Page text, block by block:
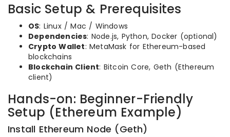
Basic Setup & Prerequisites
OS: Linux / Mac / Windows
Dependencies: Node.js, Python, Docker (optional)
Crypto Wallet: MetaMask for Ethereum-based
blockchains
Blockchain Client: Bitcoin Core, Geth (Ethereum
client)
Hands-on: Beginner-Friendly
Setup (Ethereum Example)
Install Ethereum Node (Geth)